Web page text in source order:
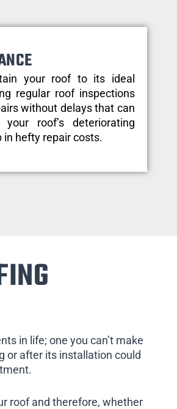
your roof to its ideal
regular roof inspections
without delays that can
your roof’s deteriorating
in hefty repair costs.
in life; one you can’t make
or after its installation could
roof and therefore, whether